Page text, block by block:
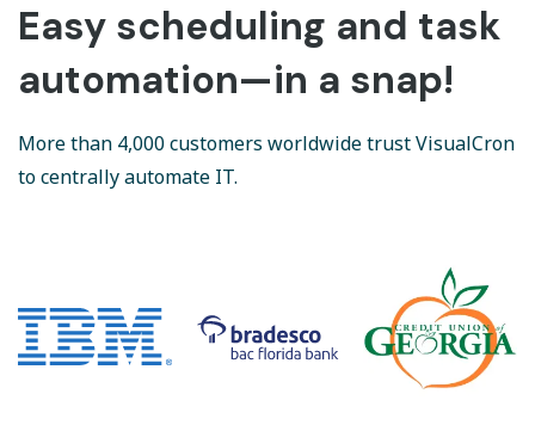
Easy scheduling and task
automation—in a snap!
More than 4,000 customers worldwide trust VisualCron
to centrally automate IT.